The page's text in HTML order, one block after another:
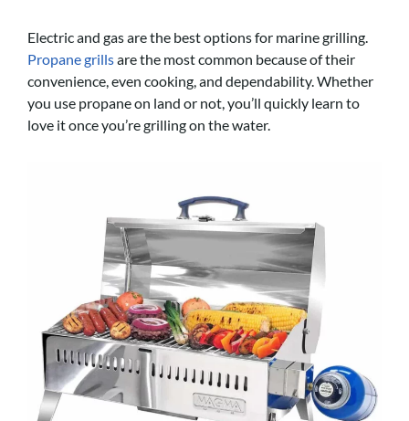
Electric and gas are the best options for marine grilling.
Propane grillsare the most common because of their
convenience, even cooking, and dependability. Whether
you use propane on land or not, you’ll quickly learn to
love it once you’re grilling on the water.